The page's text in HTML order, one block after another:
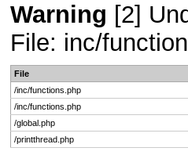
Warning [2]
File: inc/
File
/inc/functions.php
/inc/functions.php
/global.php
/printthread.php